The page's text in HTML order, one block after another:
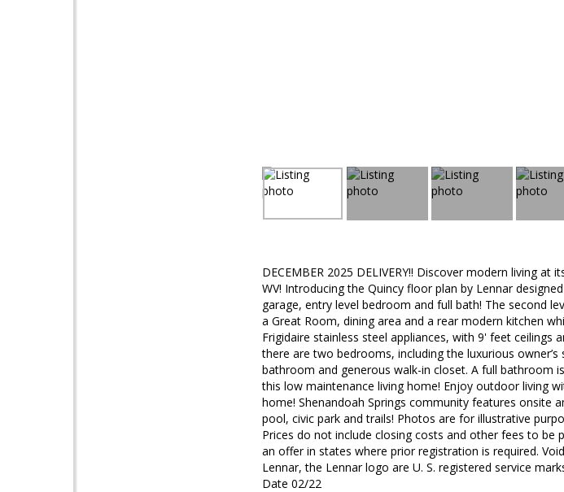
DECEMBER 2025 DELIVERY!! Discover modern living
WV! Introducing the Quincy floor plan by Lennar
garage, entry level bedroom and full bath! The second
a Great Room, dining area and a rear modern kitchen
Frigidaire stainless steel appliances, with 9' feet
there are two bedrooms, including the luxurious
bathroom and generous walk-in closet. A full bathroom
this low maintenance living home! Enjoy outdoor living
home! Shenandoah Springs community features onsite
pool, civic park and trails! Photos are for illustrative
Prices do not include closing costs and other fees to
an offer in states where prior registration is required.
Lennar, the Lennar logo are U. S. registered service
Date 02/22